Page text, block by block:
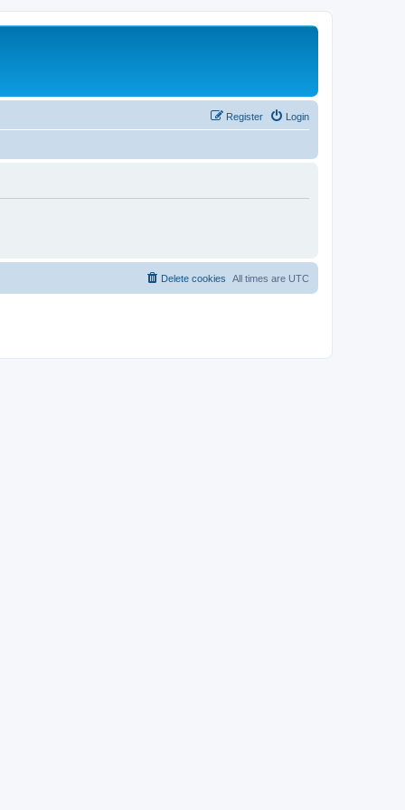
Login
Register
All times are UTC
Delete cookies